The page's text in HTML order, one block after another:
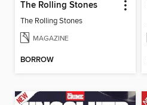
The Rolling Stones
The Rolling Stones
MAGAZINE
BORROW